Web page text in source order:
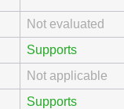
Not evaluated
Supports
Not applicable
Supports